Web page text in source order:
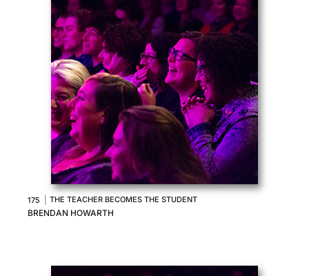
175 THE TEACHER BECOMES THE STUDENT
BRENDAN HOWARTH